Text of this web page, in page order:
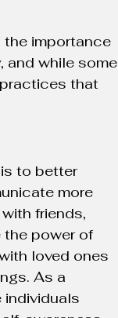
the importance
and while some
that
to better
more
friends,
the power of
loved ones
As a